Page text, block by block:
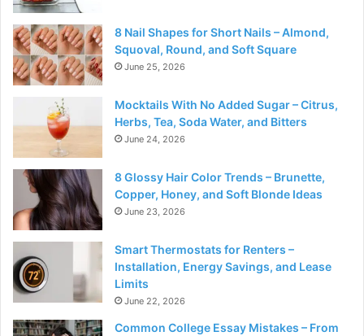
8 Nail Shapes for Short Nails – Almond,
Squoval, Round, and Soft Square
June 25, 2026
Mocktails With No Added Sugar – Citrus,
Herbs, Tea, Soda Water, and Bitters
June 24, 2026
8 Glossy Hair Color Trends – Brunette,
Copper, Honey, and Soft Blonde Ideas
June 23, 2026
Smart Thermostats for Renters –
Installation, Energy Savings, and Lease
Limits
June 22, 2026
Common College Essay Mistakes – From